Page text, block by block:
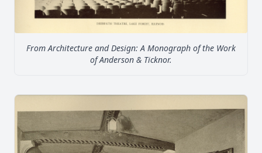
From Architecture and Design: A Monograph of the Work
of Anderson & Ticknor.